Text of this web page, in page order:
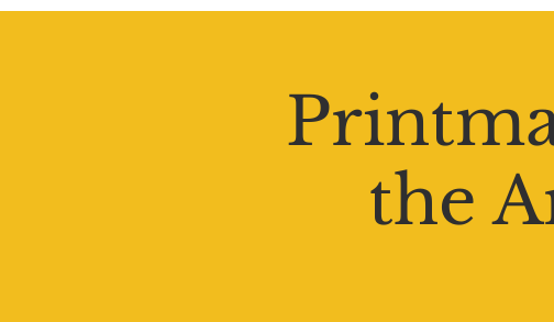
the